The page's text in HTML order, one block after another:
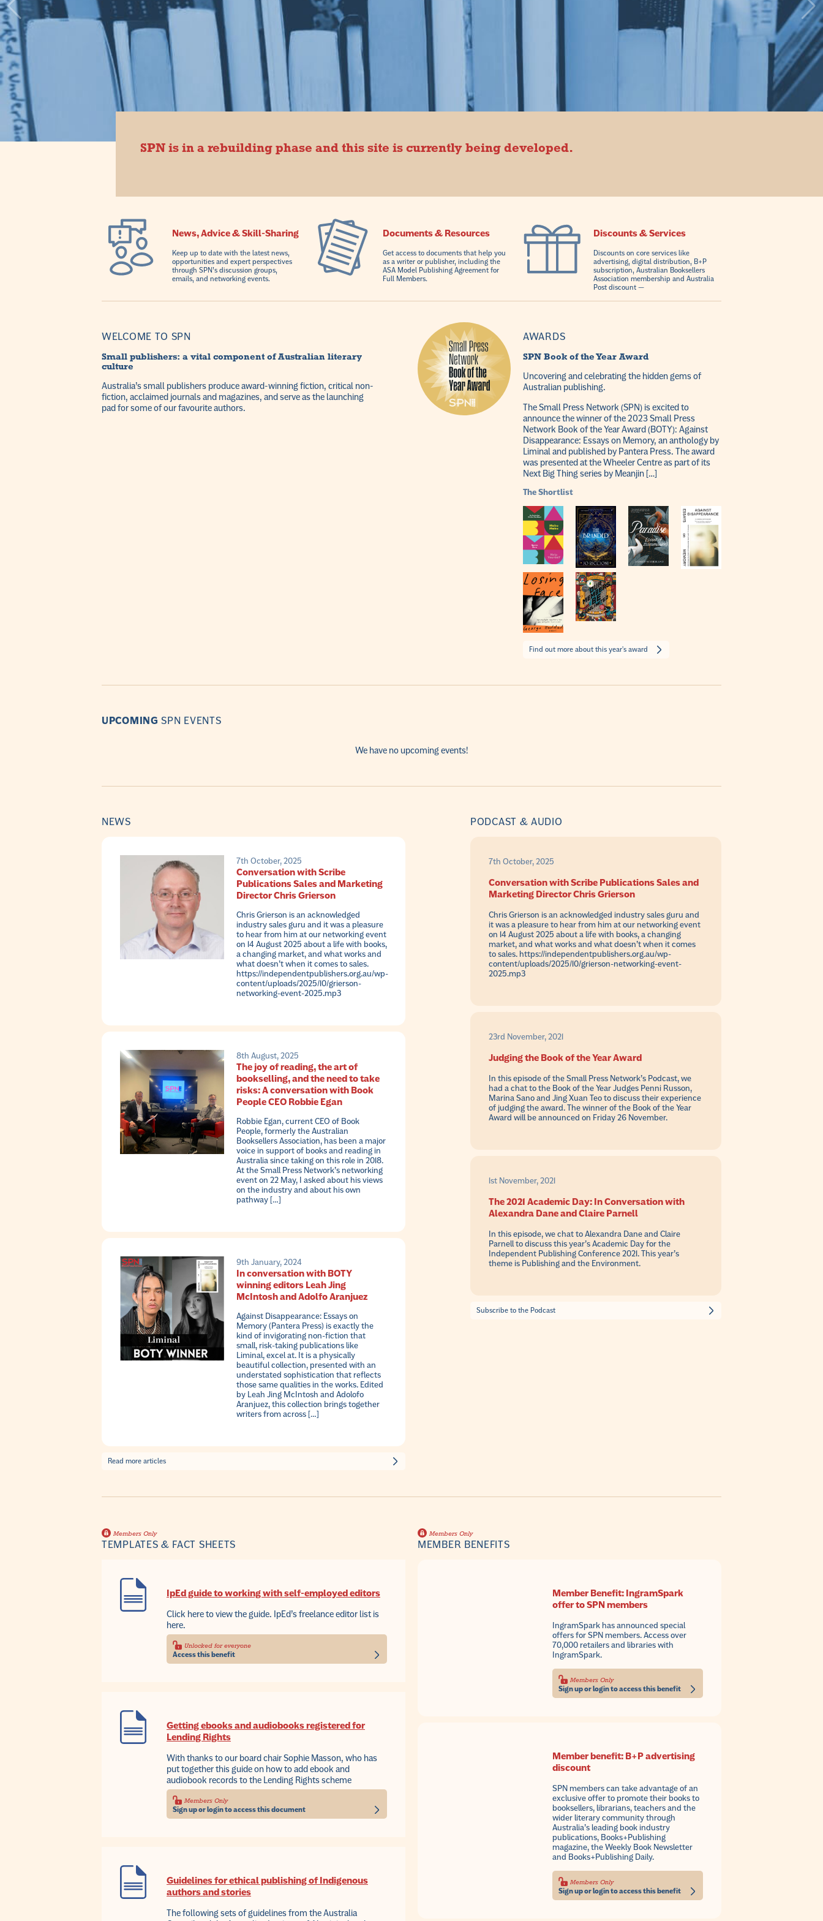
SPN is in a rebuilding phase and this site is currently being developed.
News, Advice & Skill-Sharing
Keep up to date with the latest news,
opportunities and expert perspectives
through SPN’s discussion groups,
emails, and networking events.
Documents & Resources
Get access to documents that help you
as a writer or publisher, including the
ASA Model Publishing Agreement for
Full Members.
Discounts & Services
Discounts on core services like
advertising, digital distribution, B+P
subscription, Australian Booksellers
Association membership and Australia
Post discount —
WELCOME TO SPN
Small publishers: a vital component of Australian literary
culture
Australia’s small publishers produce award-winning fiction, critical non-
fiction, acclaimed journals and magazines, and serve as the launching
pad for some of our favourite authors.
AWARDS
SPN Book of the Year Award
Uncovering and celebrating the hidden gems of
Australian publishing.
The Small Press Network (SPN) is excited to
announce the winner of the 2023 Small Press
Network Book of the Year Award (BOTY): Against
Disappearance: Essays on Memory, an anthology by
Liminal and published by Pantera Press. The award
was presented at the Wheeler Centre as part of its
Next Big Thing series by Meanjin […]
TheShortlist
Find out more about this year's award
UPCOMING SPN EVENTS
We have no upcoming events!
NEWS
7th October, 2025
Conversation with Scribe
Publications Sales and Marketing
Director Chris Grierson
Chris Grierson is an acknowledged
industry sales guru and it was a pleasure
to hear from him at our networking event
on 14 August 2025 about a life with books,
a changing market, and what works and
what doesn’t when it comes to sales.
https://independentpublishers.org.au/wp-
content/uploads/2025/10/grierson-
networking-event-2025.mp3
8th August, 2025
The joy of reading, the art of
bookselling, and the need to take
risks: A conversation with Book
People CEO Robbie Egan
Robbie Egan, current CEO of Book
People, formerly the Australian
Booksellers Association, has been a major
voice in support of books and reading in
Australia since taking on this role in 2018.
At the Small Press Network’s networking
event on 22 May, I asked about his views
on the industry and about his own
pathway […]
9th January, 2024
In conversation with BOTY
winning editors Leah Jing
McIntosh and Adolfo Aranjuez
Against Disappearance: Essays on
Memory (Pantera Press) is exactly the
kind of invigorating non-fiction that
small, risk-taking publications like
Liminal, excel at. It is a physically
beautiful collection, presented with an
understated sophistication that reflects
those same qualities in the works. Edited
by Leah Jing McIntosh and Adolofo
Aranjuez, this collection brings together
writers from across […]
Read more articles
PODCAST & AUDIO
7th October, 2025
Conversation with Scribe Publications Sales and
Marketing Director Chris Grierson
Chris Grierson is an acknowledged industry sales guru and
it was a pleasure to hear from him at our networking event
on 14 August 2025 about a life with books, a changing
market, and what works and what doesn’t when it comes
to sales. https://independentpublishers.org.au/wp-
content/uploads/2025/10/grierson-networking-event-
2025.mp3
23rd November, 2021
Judging the Book of the Year Award
In this episode of the Small Press Network’s Podcast, we
had a chat to the Book of the Year Judges Penni Russon,
Marina Sano and Jing Xuan Teo to discuss their experience
of judging the award. The winner of the Book of the Year
Award will be announced on Friday 26 November.
1st November, 2021
The 2021 Academic Day: In Conversation with
Alexandra Dane and Claire Parnell
In this episode, we chat to Alexandra Dane and Claire
Parnell to discuss this year’s Academic Day for the
Independent Publishing Conference 2021. This year’s
theme is Publishing and the Environment.
Subscribe to the Podcast
Members Only
TEMPLATES & FACT SHEETS
IpEd guide to working with self-employed editors
Click here to view the guide. IpEd’s freelance editor list is
here.
Unlocked for everyone
Access this benefit
Getting ebooks and audiobooks registered for
Lending Rights
With thanks to our board chair Sophie Masson, who has
put together this guide on how to add ebook and
audiobook records to the Lending Rights scheme
Members Only
Sign up or login to access this document
Guidelines for ethical publishing of Indigenous
authors and stories
The following sets of guidelines from the Australia
Members Only
MEMBER BENEFITS
Member Benefit: IngramSpark
offer to SPN members
IngramSpark has announced special
offers for SPN members. Access over
70,000 retailers and libraries with
IngramSpark.
Members Only
Sign up or login to access this benefit
Member benefit: B+P advertising
discount
SPN members can take advantage of an
exclusive offer to promote their books to
booksellers, librarians, teachers and the
wider literary community through
Australia’s leading book industry
publications, Books+Publishing
magazine, the Weekly Book Newsletter
and Books+Publishing Daily.
Members Only
Sign up or login to access this benefit